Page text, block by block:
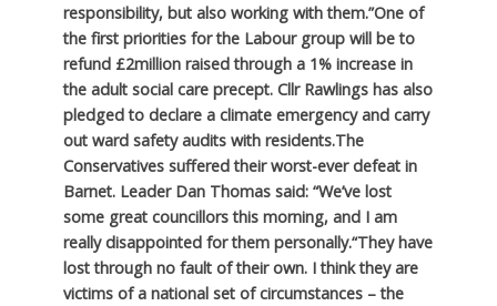
responsibility, but also working with them.”One of
the first priorities for the Labour group will be to
refund £2million raised through a 1% increase in
the adult social care precept. Cllr Rawlings has also
pledged to declare a climate emergency and carry
out ward safety audits with residents.The
Conservatives suffered their worst-ever defeat in
Barnet. Leader Dan Thomas said: “We’ve lost
some great councillors this morning, and I am
really disappointed for them personally.“They have
lost through no fault of their own. I think they are
victims of a national set of circumstances – the